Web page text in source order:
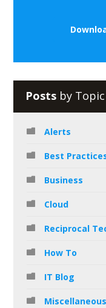
Posts by Topic
Alerts
Best
Business
Cloud
Reciprocal
How To
IT Blog
Miscellaneous